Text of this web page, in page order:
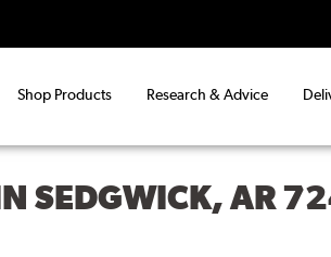
Shop Products Research & Advice
SEDGWICK, AR